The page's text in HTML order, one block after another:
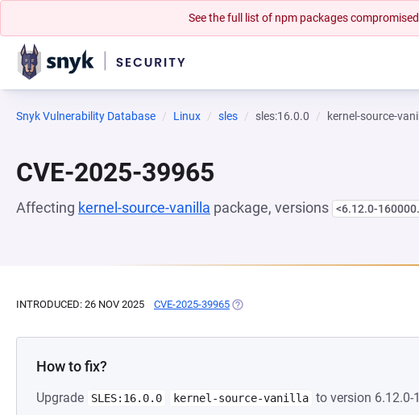
See the full list of npm packages
Snyk Vulnerability Database Linux sles sles:16.0.0 kernel-source-
CVE-2025-39965
Affecting kernel-source-vanilla package, versions <6.12.0-
INTRODUCED: 26 NOV 2025 CVE-2025-39965 (OPENS IN A NEW TAB)
How to fix?
Upgrade SLES:16.0.0 kernel-source-vanilla to version 6.12.0-